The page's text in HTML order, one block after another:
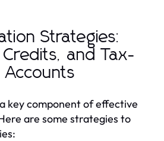
Strategies:
and Tax-
Accounts
key component of effective
are some strategies to